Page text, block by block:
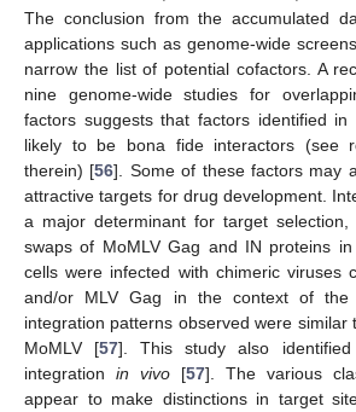
The conclusion from the accumulated
applications such as genome-wide
narrow the list of potential cofactors. A
nine genome-wide studies for
factors suggests that factors identified in
likely to be bona fide interactors (see
therein) [56]. Some of these factors may
attractive targets for drug development.
a major determinant for target
swaps of MoMLV Gag and IN proteins
cells were infected with chimeric viruses
and/or MLV Gag in the context of the
integration patterns observed were similar
MoMLV [57]. This study also
integration in vivo [57]. The various
appear to make distinctions in target